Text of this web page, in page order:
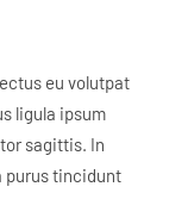
eu volutpat
ligula ipsum
sagittis. In
purus tincidunt